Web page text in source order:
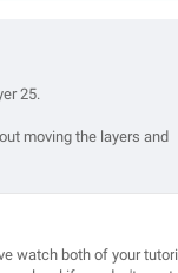
25.
moving the layers and
watch both of your